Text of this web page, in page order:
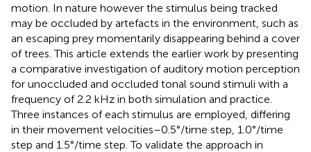
motion. In nature however the stimulus being tracked
may be occluded by artefacts in the environment, such as
an escaping prey momentarily disappearing behind a cover
of trees. This article extends the earlier work by presenting
a comparative investigation of auditory motion perception
for unoccluded and occluded tonal sound stimuli with a
frequency of 2.2 kHz in both simulation and practice.
Three instances of each stimulus are employed, differing
in their movement velocities–0.5°/time step, 1.0°/time
step and 1.5°/time step. To validate the approach in